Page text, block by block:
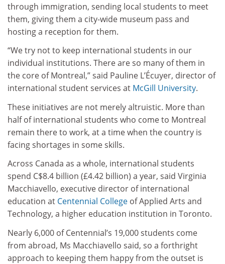
through immigration, sending local students to meet
them, giving them a city-wide museum pass and
hosting a reception for them.
“We try not to keep international students in our
individual institutions. There are so many of them in
the core of Montreal,” said Pauline L’Écuyer, director of
international student services at McGill University.
These initiatives are not merely altruistic. More than
half of international students who come to Montreal
remain there to work, at a time when the country is
facing shortages in some skills.
Across Canada as a whole, international students
spend C$8.4 billion (£4.42 billion) a year, said Virginia
Macchiavello, executive director of international
education at Centennial College of Applied Arts and
Technology, a higher education institution in Toronto.
Nearly 6,000 of Centennial’s 19,000 students come
from abroad, Ms Macchiavello said, so a forthright
approach to keeping them happy from the outset is